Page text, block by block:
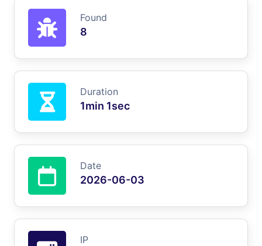
Found
8
Duration
1min 1sec
Date
2026-06-03
IP